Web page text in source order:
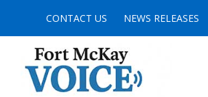
CONTACT US NEWS RELEASES